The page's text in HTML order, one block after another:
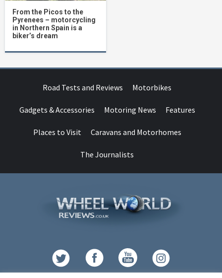
From the Picos to the
Pyrenees – motorcycling
in Northern Spain is a
biker’s dream
Road Tests and Reviews Motorbikes
Gadgets & Accessories Motoring News Features
Places to Visit Caravans and Motorhomes
The Journalists